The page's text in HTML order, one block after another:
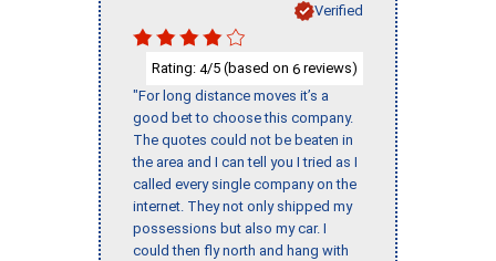
Verified
Rating: 4/5 (based on 6 reviews)
"For long distance moves it’s a
good bet to choose this company.
The quotes could not be beaten in
the area and I can tell you I tried as I
called every single company on the
internet. They not only shipped my
possessions but also my car. I
could then fly north and hang with